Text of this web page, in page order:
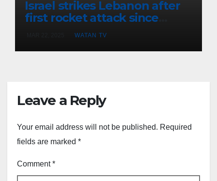
Israel strikes Lebanon after
first rocket attack since
ceasefireWATAN TV
Leave a Reply
Your email address will not be published. Required
fields are marked *
Comment*